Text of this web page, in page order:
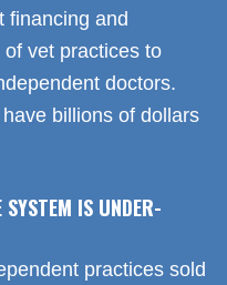
financing and
vet practices to
doctors.
billions of dollars
IS UNDER-
practices sold